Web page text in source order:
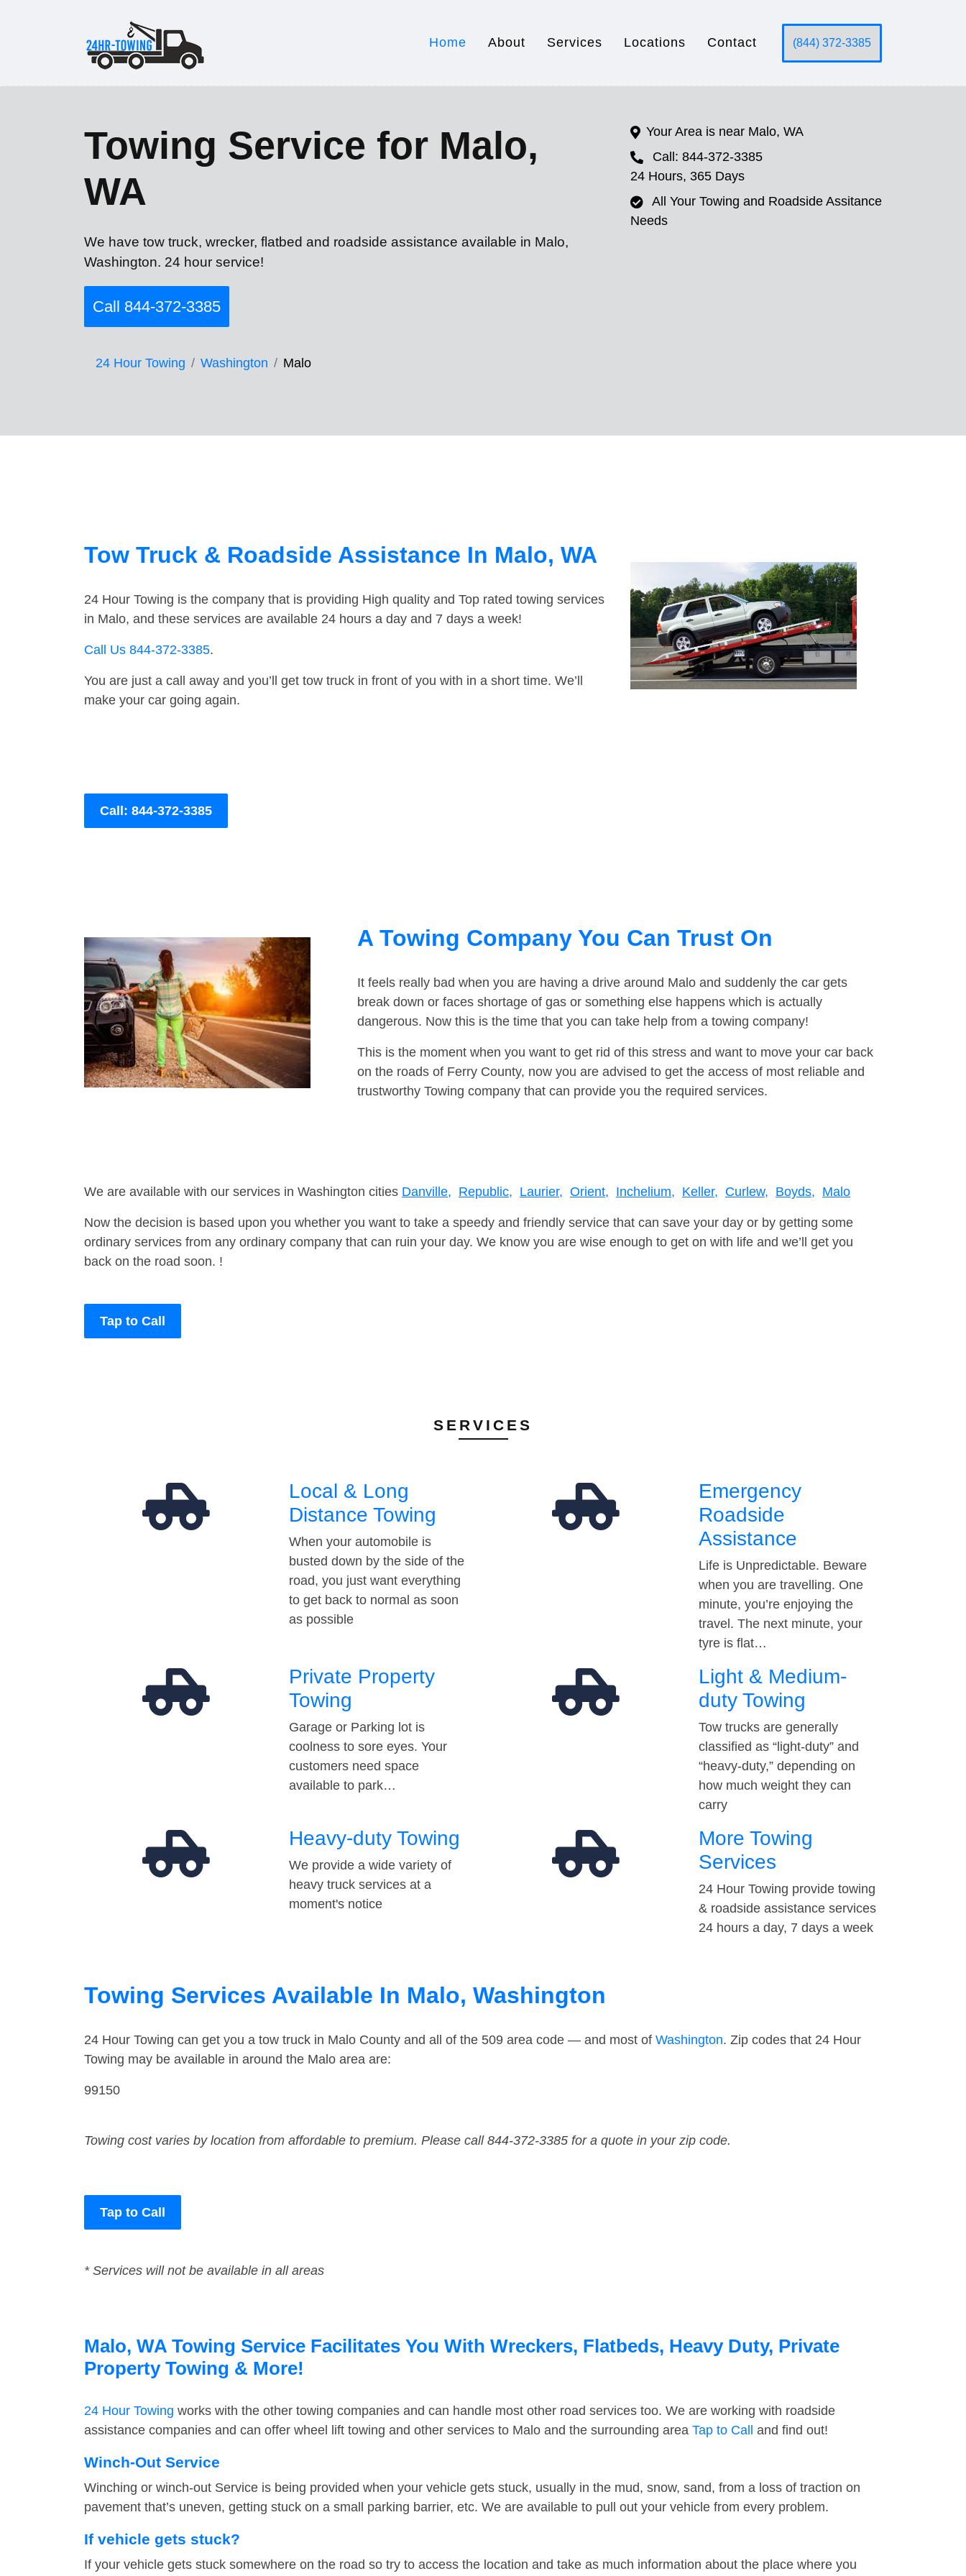
Home About Services Locations Contact (844) 372-3385
Towing Service for Malo,
WA
We have tow truck, wrecker, flatbed and roadside assistance available in Malo,
Washington. 24 hour service!
Call 844-372-3385
24 Hour Towing Washington Malo
Your Area is near Malo, WA
Call: 844-372-3385
24 Hours, 365 Days
All Your Towing and Roadside Assitance
Needs
Tow Truck & Roadside Assistance In Malo, WA
24 Hour Towing is the company that is providing High quality and Top rated towing services
in Malo, and these services are available 24 hours a day and 7 days a week!
Call Us 844-372-3385.
You are just a call away and you’ll get tow truck in front of you with in a short time. We’ll
make your car going again.
Call: 844-372-3385
A Towing Company You Can Trust On
It feels really bad when you are having a drive around Malo and suddenly the car gets
break down or faces shortage of gas or something else happens which is actually
dangerous. Now this is the time that you can take help from a towing company!
This is the moment when you want to get rid of this stress and want to move your car back
on the roads of Ferry County, now you are advised to get the access of most reliable and
trustworthy Towing company that can provide you the required services.
We are available with our services in Washington cities Danville, Republic, Laurier, Orient, Inchelium, Keller, Curlew, Boyds, Malo
Now the decision is based upon you whether you want to take a speedy and friendly service that can save your day or by getting some
ordinary services from any ordinary company that can ruin your day. We know you are wise enough to get on with life and we’ll get you
back on the road soon. !
Tap to Call
SERVICES
Local & Long
Distance Towing
When your automobile is
busted down by the side of the
road, you just want everything
to get back to normal as soon
as possible
Emergency
Roadside
Assistance
Life is Unpredictable. Beware
when you are travelling. One
minute, you’re enjoying the
travel. The next minute, your
tyre is flat…
Private Property
Towing
Garage or Parking lot is
coolness to sore eyes. Your
customers need space
available to park…
Light & Medium-
duty Towing
Tow trucks are generally
classified as “light-duty” and
“heavy-duty,” depending on
how much weight they can
carry
Heavy-duty Towing
We provide a wide variety of
heavy truck services at a
moment's notice
More Towing
Services
24 Hour Towing provide towing
& roadside assistance services
24 hours a day, 7 days a week
Towing Services Available In Malo, Washington
24 Hour Towing can get you a tow truck in Malo County and all of the 509 area code — and most of Washington. Zip codes that 24 Hour
Towing may be available in around the Malo area are:
99150
Towing cost varies by location from affordable to premium. Please call 844-372-3385 for a quote in your zip code.
Tap to Call
* Services will not be available in all areas
Malo, WA Towing Service Facilitates You With Wreckers, Flatbeds, Heavy Duty, Private
Property Towing & More!
24 Hour Towing works with the other towing companies and can handle most other road services too. We are working with roadside
assistance companies and can offer wheel lift towing and other services to Malo and the surrounding area Tap to Call and find out!
Winch-Out Service
Winching or winch-out Service is being provided when your vehicle gets stuck, usually in the mud, snow, sand, from a loss of traction on
pavement that’s uneven, getting stuck on a small parking barrier, etc. We are available to pull out your vehicle from every problem.
If vehicle gets stuck?
If your vehicle gets stuck somewhere on the road so try to access the location and take as much information about the place where you